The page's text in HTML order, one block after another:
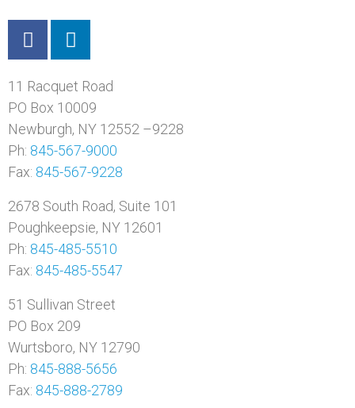
11 Racquet Road
PO Box 10009
Newburgh, NY 12552 –9228
Ph: 845-567-9000
Fax: 845-567-9228
2678 South Road, Suite 101
Poughkeepsie, NY 12601
Ph: 845-485-5510
Fax: 845-485-5547
51 Sullivan Street
PO Box 209
Wurtsboro, NY 12790
Ph: 845-888-5656
Fax: 845-888-2789